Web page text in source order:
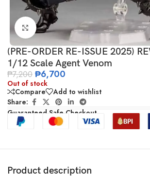
Click to enlarge
(PRE-ORDER RE-ISSUE 2025)
1/12 Scale Agent Venom
₱7,200 ₱6,700
Out of stock
Compare
Add to wishlist
Share:
Guaranteed Safe Checkout
Product description